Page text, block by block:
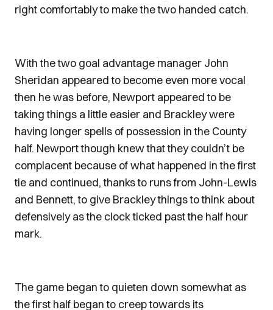
right comfortably to make the two handed catch.
With the two goal advantage manager John
Sheridan appeared to become even more vocal
then he was before, Newport appeared to be
taking things a little easier and Brackley were
having longer spells of possession in the County
half. Newport though knew that they couldn’t be
complacent because of what happened in the first
tie and continued, thanks to runs from John-Lewis
and Bennett, to give Brackley things to think about
defensively as the clock ticked past the half hour
mark.
The game began to quieten down somewhat as
the first half began to creep towards its